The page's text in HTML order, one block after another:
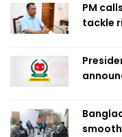
PM
tackle